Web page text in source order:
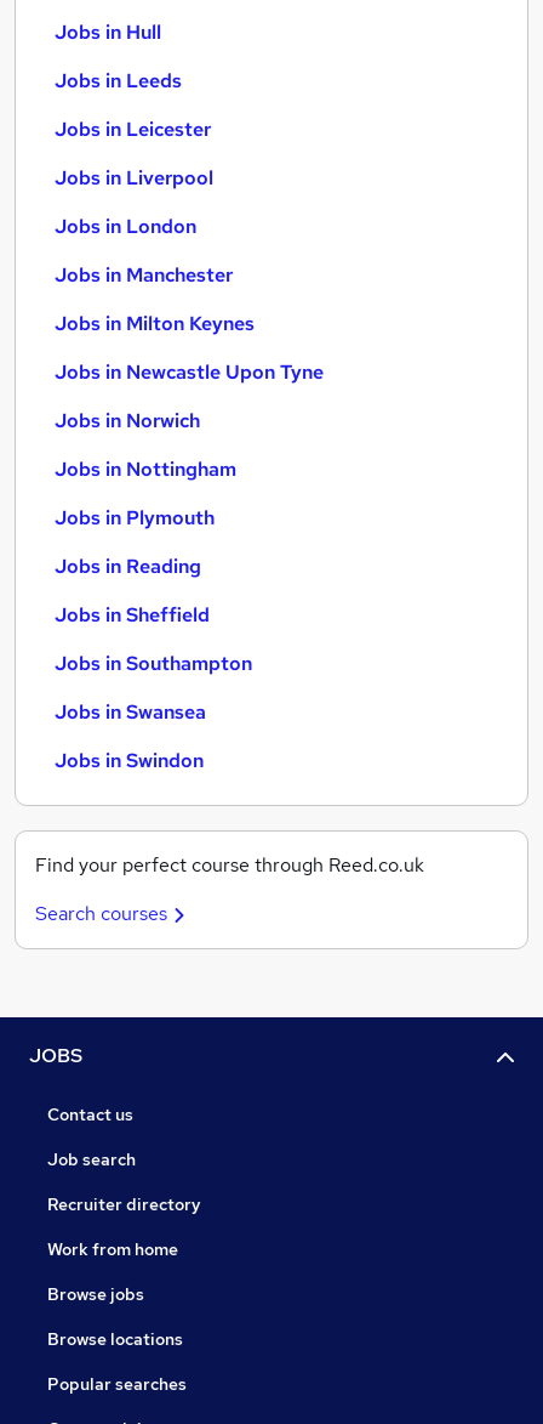
Jobs in Hull
Jobs in Leeds
Jobs in Leicester
Jobs in Liverpool
Jobs in London
Jobs in Manchester
Jobs in Milton Keynes
Jobs in Newcastle Upon Tyne
Jobs in Norwich
Jobs in Nottingham
Jobs in Plymouth
Jobs in Reading
Jobs in Sheffield
Jobs in Southampton
Jobs in Swansea
Jobs in Swindon
Find your perfect course through Reed.co.uk
Search courses
JOBS
Contact us
Job search
Recruiter directory
Work from home
Browse jobs
Browse locations
Popular searches